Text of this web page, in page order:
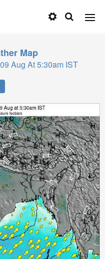
Map
Aug At 5:30am IST